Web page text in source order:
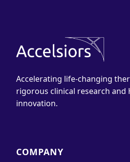
Accelerating life-changing
rigorous clinical research and
innovation.
COMPANY